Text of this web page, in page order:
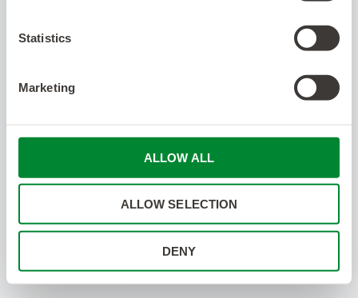
Statistics
Marketing
ALLOW ALL
ALLOW SELECTION
DENY